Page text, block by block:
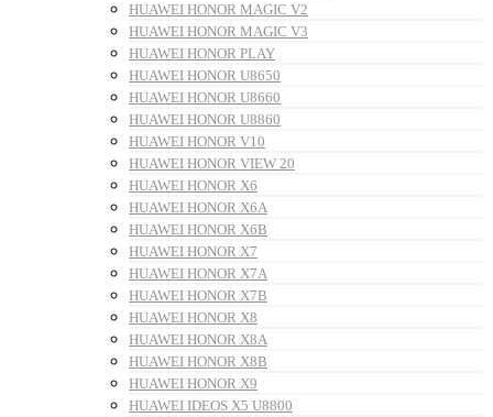
HUAWEI HONOR MAGIC V2
HUAWEI HONOR MAGIC V3
HUAWEI HONOR PLAY
HUAWEI HONOR U8650
HUAWEI HONOR U8660
HUAWEI HONOR U8860
HUAWEI HONOR V10
HUAWEI HONOR VIEW 20
HUAWEI HONOR X6
HUAWEI HONOR X6A
HUAWEI HONOR X6B
HUAWEI HONOR X7
HUAWEI HONOR X7A
HUAWEI HONOR X7B
HUAWEI HONOR X8
HUAWEI HONOR X8A
HUAWEI HONOR X8B
HUAWEI HONOR X9
HUAWEI IDEOS X5 U8800